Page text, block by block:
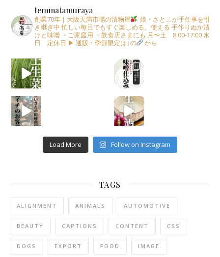
temmatamuraya
創業70年｜大阪天満市場の漬物屋
娘・さとこが手仕事を引
き継ぎ中 忙しい毎日でもすぐ楽しめる、使える 手作りぬか漬
けと味噌 ・ご家庭用 ・飲食店さまにも 月〜土 8:00-17:00水
日 定休日 ▶︎ 通販・季節限定は↓の から
Load More Follow on Instagram
TAGS
ALIGNMENT ANIMALS AUTOMOTIVE
BEAUTY CAPTIONS CONTENT CSS
DOGS EXPORT FOOD IMAGE